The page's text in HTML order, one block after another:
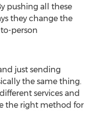
pushing all these
they change the
person
just sending
the same thing.
services and
the right method for